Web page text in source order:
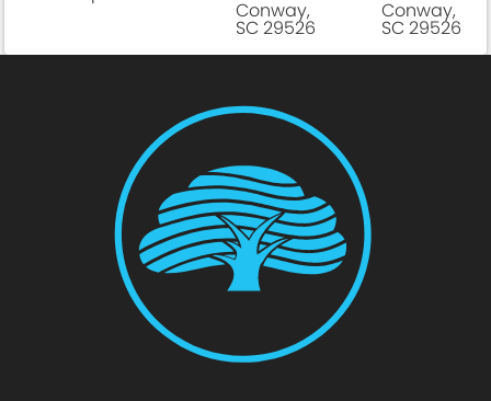
Conway,
SC 29526
Conway,
SC 29526